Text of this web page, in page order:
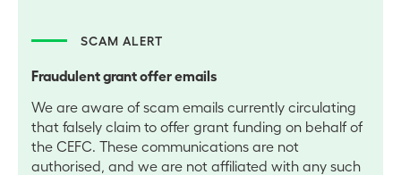
SCAM ALERT
Fraudulent grant offer emails
We are aware of scam emails currently circulating
that falsely claim to offer grant funding on behalf of
the CEFC. These communications are not
authorised, and we are not affiliated with any such